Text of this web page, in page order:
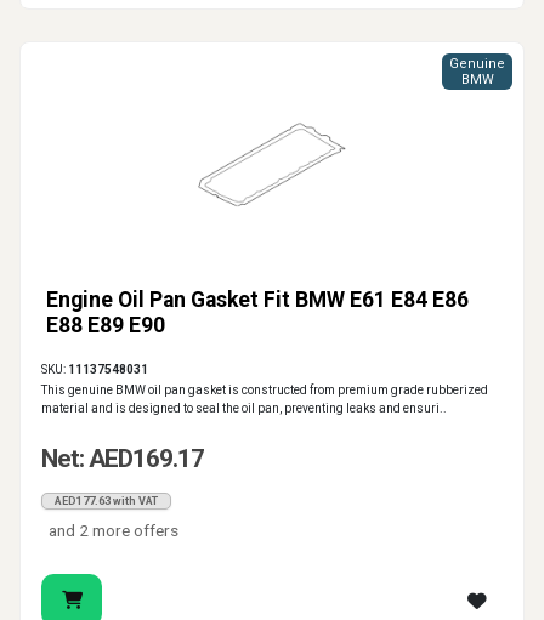
Engine Oil Pan Gasket Fit BMW E61 E84 E86
E88 E89 E90
Genuine
BMW
SKU: 11137548031
This genuine BMW oil pan gasket is constructed from premium grade rubberized
material and is designed to seal the oil pan, preventing leaks and ensuri..
Net: AED169.17
AED177.63 with VAT
and 2 more offers